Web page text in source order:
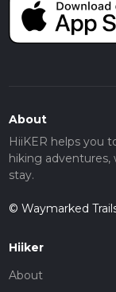
About
HiiKER helps you
hiking adventures,
stay.
© Waymarked
Hiiker
About